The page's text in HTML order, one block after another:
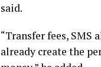
said.
“Transfer fees,
already create the